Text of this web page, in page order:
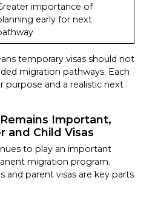
importance of
early for next
temporary visas should not
migration pathways. Each
purpose and a realistic next
Important,
and Child Visas
to play an important
migration program.
and parent visas are key parts